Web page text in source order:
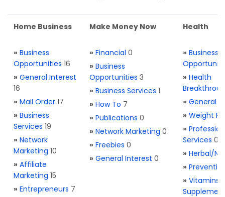
Home Business
» Business
Opportunities 16
» General Interest
16
» Mail Order 17
» Business
Services 19
» Network
Marketing 10
» Affiliate
Marketing 15
» Entrepreneurs 7
Make Money Now
» Financial 0
» Business
Opportunities 3
» Business Services 1
» How To 7
» Publications 0
» Network Marketing 0
» Freebies 0
» General Interest 0
Health
» Business
» Health
» General
» Weight
»
Services 0
» Herbal/
»
» Vitamins